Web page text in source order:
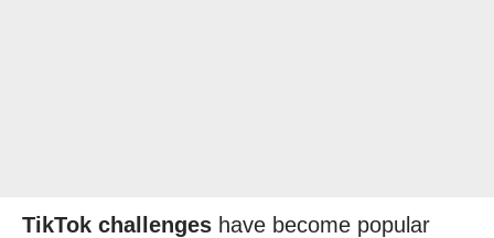
TikTok challenges have become popular